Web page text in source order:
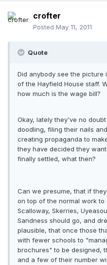
crofter
Posted May 11, 2011
Quote
Did anybody see the picture
of the Hayfield House staff.
how much is the wage bill?
Okay, lately they've no
doodling, filing their nails
creating propaganda to
they have decided they
finally settled, what then?
Can we presume, that if
on top of the normal work
Scalloway, Skerries,
Sandness should go, and
plausible, that once those
with fewer schools to
brochures" to be designed,
and a few of their number